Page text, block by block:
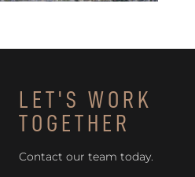
LET'S WORK
TOGETHER
Contact our team today.